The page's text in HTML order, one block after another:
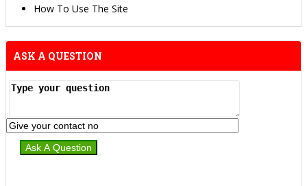
How To Use The Site
ASK A QUESTION